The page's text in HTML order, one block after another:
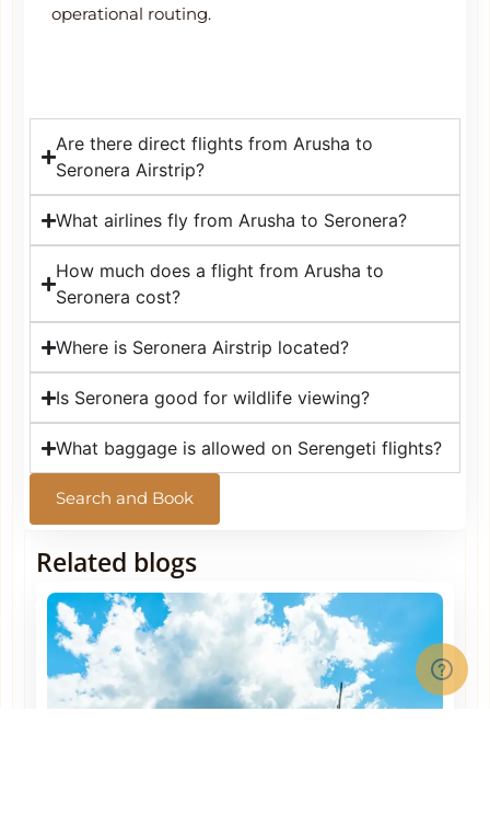
operational routing.
Are there direct flights from Arusha to
Seronera Airstrip?
What airlines fly from Arusha to Seronera?
How much does a flight from Arusha to
Seronera cost?
Where is Seronera Airstrip located?
Is Seronera good for wildlife viewing?
What baggage is allowed on Serengeti flights?
Search and Book
Related blogs